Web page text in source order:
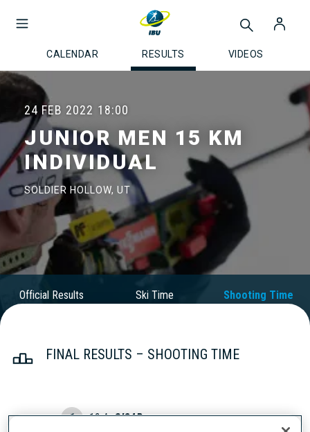
CALENDAR RESULTS VIDEOS
24 FEB 2022 18:00
JUNIOR MEN 15 KM
INDIVIDUAL
SOLDIER HOLLOW, UT
Official Results Ski Time Shooting Time
FINAL RESULTS – SHOOTING TIME
1 18 A. CISAR